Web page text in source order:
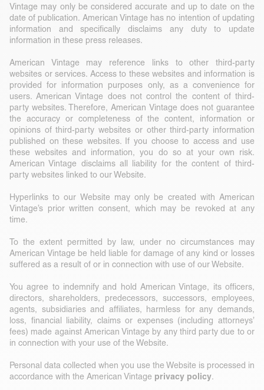
Vintage may only be considered accurate and up to date on the
date of publication. American Vintage has no intention of updating
information and specifically disclaims any duty to update
information in these press releases.
American Vintage may reference links to other third-party
websites or services. Access to these websites and information is
provided for information purposes only, as a convenience for
users. American Vintage does not control the content of third-
party websites. Therefore, American Vintage does not guarantee
the accuracy or completeness of the content, information or
opinions of third-party websites or other third-party information
published on these websites. If you choose to access and use
these websites and information, you do so at your own risk.
American Vintage disclaims all liability for the content of third-
party websites linked to our Website.
Hyperlinks to our Website may only be created with American
Vintage’s prior written consent, which may be revoked at any
time.
To the extent permitted by law, under no circumstances may
American Vintage be held liable for damage of any kind or losses
suffered as a result of or in connection with use of our Website.
You agree to indemnify and hold American Vintage, its officers,
directors, shareholders, predecessors, successors, employees,
agents, subsidiaries and affiliates, harmless for any demands,
loss, financial liability, claims or expenses (including attorneys’
fees) made against American Vintage by any third party due to or
in connection with your use of the Website.
Personal data collected when you use the Website is processed in
accordance with the American Vintage privacy policy.